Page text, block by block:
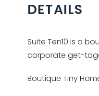
DETAILS
Suite Ten10 is a
corporate get-
Boutique Tiny